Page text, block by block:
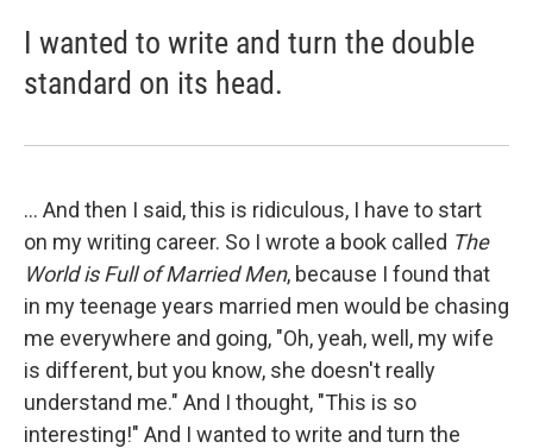
I wanted to write and turn the double
standard on its head.
... And then I said, this is ridiculous, I have to start
on my writing career. So I wrote a book called The
World is Full of Married Men, because I found that
in my teenage years married men would be chasing
me everywhere and going, "Oh, yeah, well, my wife
is different, but you know, she doesn't really
understand me." And I thought, "This is so
interesting!" And I wanted to write and turn the